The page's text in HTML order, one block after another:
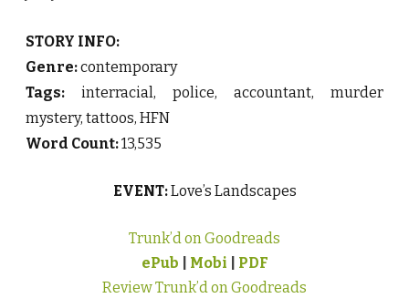
STORY INFO:
Genre:contemporary
Tags: interracial, police, accountant, murder
mystery, tattoos, HFN
Word Count:13,535
EVENT:Love’s Landscapes
Trunk’d on Goodreads
ePub
Mobi
PDF
Review Trunk’d on Goodreads